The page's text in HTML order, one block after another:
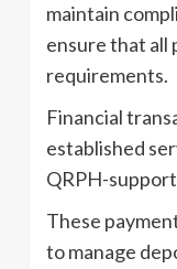
maintain
ensure that all
requirements.
Financial
established
QRPH-
These
to manage